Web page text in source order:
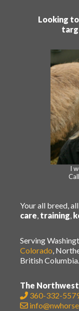
Looking
I
Call
Your all breed,
care, training,
Serving
Colorado,
British Columbia.
The Northwest
360-332-